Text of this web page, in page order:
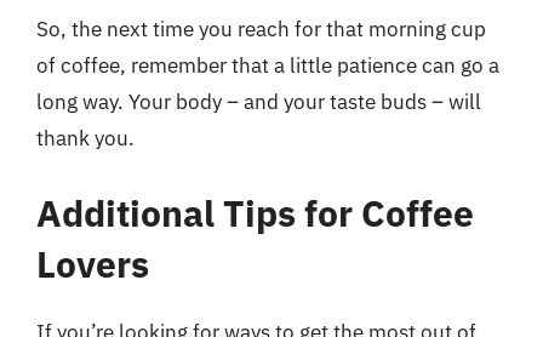
So, the next time you reach for that morning cup
of coffee, remember that a little patience can go a
long way. Your body – and your taste buds – will
thank you.
Additional Tips for Coffee
Lovers
If you’re looking for ways to get the most out of